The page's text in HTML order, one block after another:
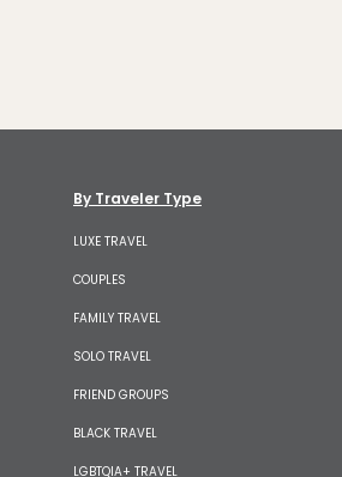
By Traveler Type
LUXE TRAVEL
COUPLES
FAMILY TRAVEL
SOLO TRAVEL
FRIEND GROUPS
BLACK TRAVEL
LGBTQIA+ TRAVEL